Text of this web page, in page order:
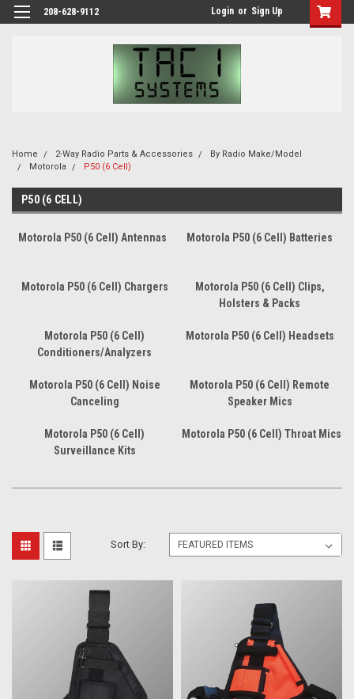
208-628-9112 Login or Sign Up
Home 2-Way Radio Parts & Accessories
By Radio Make/Model
Motorola
P50 (6 Cell)
P50 (6 CELL)
Motorola P50 (6 Cell) Antennas Motorola P50 (6 Cell) Batteries
Motorola P50 (6 Cell) Chargers
Motorola P50 (6 Cell) Clips,
Holsters & Packs
Motorola P50 (6 Cell)
Conditioners/Analyzers
Motorola P50 (6 Cell) Headsets
Motorola P50 (6 Cell) Noise
Canceling
Motorola P50 (6 Cell) Remote
Speaker Mics
Motorola P50 (6 Cell)
Surveillance Kits
Motorola P50 (6 Cell) Throat Mics
Sort By: